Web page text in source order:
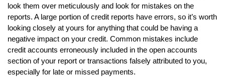
look them over meticulously and look for mistakes on the
reports. A large portion of credit reports have errors, so it’s worth
looking closely at yours for anything that could be having a
negative impact on your credit. Common mistakes include
credit accounts erroneously included in the open accounts
section of your report or transactions falsely attributed to you,
especially for late or missed payments.